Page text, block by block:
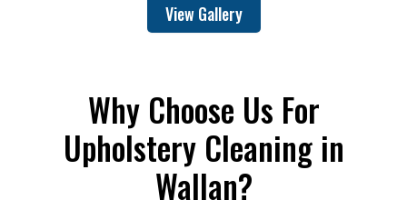
View Gallery
Why Choose Us For
Upholstery Cleaning in
Wallan?